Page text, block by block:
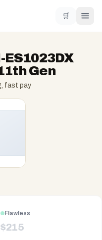
🛒
ES1023DX
Gen
fast pay
Flawless
$215